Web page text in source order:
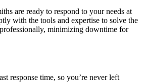
are ready to respond to your needs at
with the tools and expertise to solve the
minimizing downtime for
response time, so you’re never left